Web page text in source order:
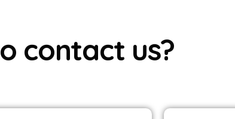
CRM ANALYTICS + CLOUD 11
o contact us?